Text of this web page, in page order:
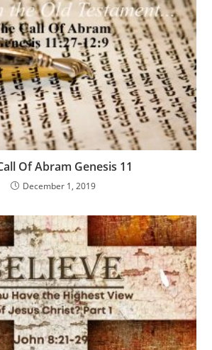
Of Abram Genesis 11
December 1, 2019